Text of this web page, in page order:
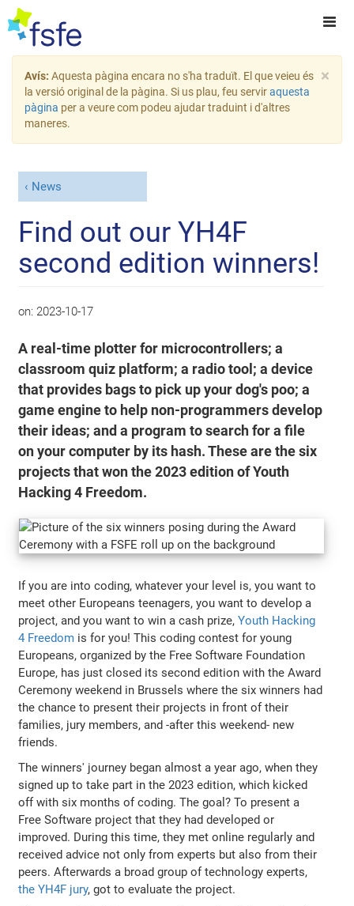
×
Avís: Aquesta pàgina encara no s'ha traduït. El que veieu és
la versió original de la pàgina. Si us plau, feu serviraquesta
pàgina per a veure com podeu ajudar traduint i d'altres
maneres.
News
Find out our YH4F
second edition winners!
on: 2023-10-17
A real-time plotter for microcontrollers; a
classroom quiz platform; a radio tool; a device
that provides bags to pick up your dog's poo; a
game engine to help non-programmers develop
their ideas; and a program to search for a file
on your computer by its hash. These are the six
projects that won the 2023 edition of Youth
Hacking 4 Freedom.
If you are into coding, whatever your level is, you want to
meet other Europeans teenagers, you want to develop a
project, and you want to win a cash prize,Youth Hacking
4 Freedom is for you! This coding contest for young
Europeans, organized by the Free Software Foundation
Europe, has just closed its second edition with the Award
Ceremony weekend in Brussels where the six winners had
the chance to present their projects in front of their
families, jury members, and -after this weekend- new
friends.
The winners' journey began almost a year ago, when they
signed up to take part in the 2023 edition, which kicked
off with six months of coding. The goal? To present a
Free Software project that they had developed or
improved. During this time, they met online regularly and
received advice not only from experts but also from their
peers. Afterwards a broad group of technology experts,
the YH4F jury, got to evaluate the project.